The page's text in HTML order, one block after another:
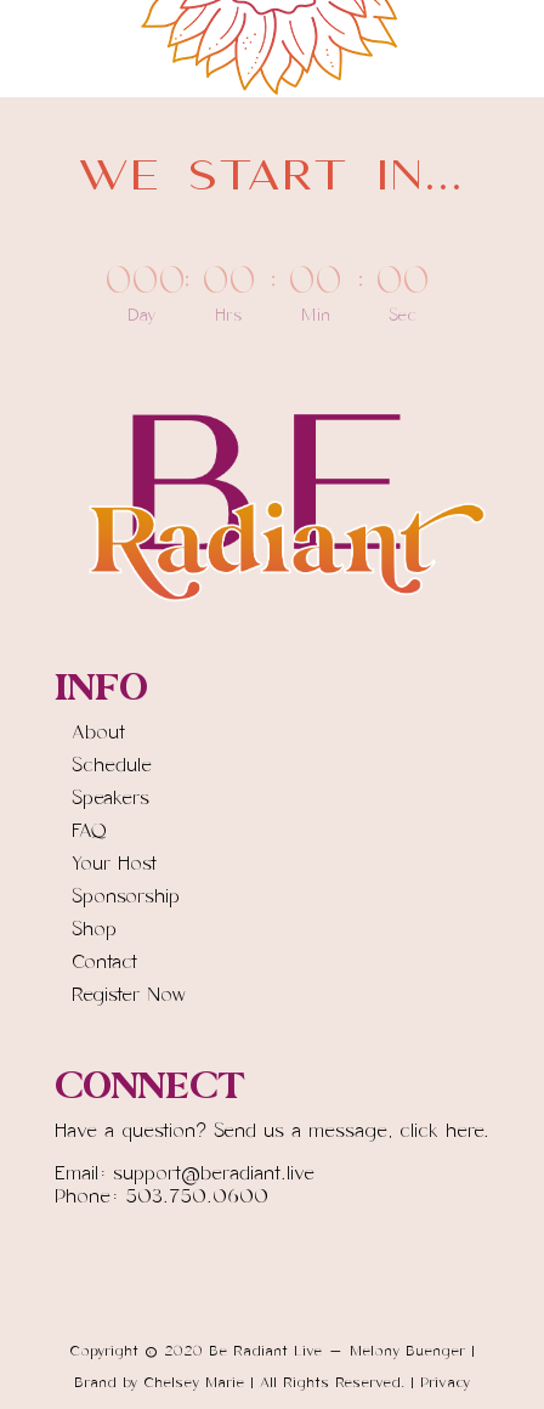
WE START IN...
000
Day
: 00
Hrs
: 00
Min
: 00
Sec
INFO
About
Schedule
Speakers
FAQ
Your Host
Sponsorship
Shop
Contact
Register Now
CONNECT
Have a question? Send us a message, click here.
Email: support@beradiant.live
Phone: 503.750.0600
Copyright © 2020 Be Radiant Live - Melony Buenger |
Brand by Chelsey Marie | All Rights Reserved. | Privacy